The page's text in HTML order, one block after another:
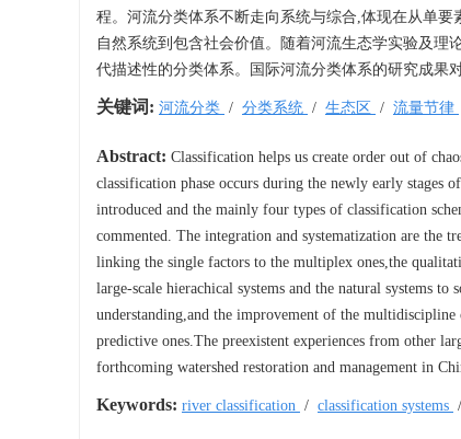
程。河流分类体系不断走向系统与综合,体现在从单
自然系统到包含社会价值。随着河流生态学实验及理
代描述性的分类体系。国际河流分类体系的研究成果
关键词: 河流分类 / 分类系统 / 生态区 / 流量节律
Abstract: Classification helps us create order out of
classification phase occurs during the newly early stages
introduced and the mainly four types of classification
commented. The integration and systematization are the
linking the single factors to the multiplex ones,the
large-scale hierachical systems and the natural systems
understanding,and the improvement of the
predictive ones.The preexistent experiences from other
forthcoming watershed restoration and management in
Keywords: river classification / classification systems